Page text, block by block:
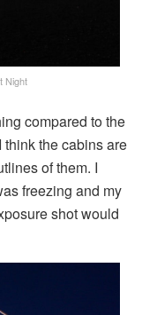
Night
compared to the
the cabins are
of them. I
freezing and my
shot would